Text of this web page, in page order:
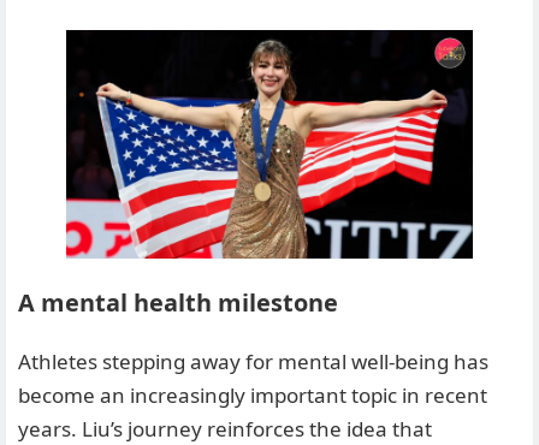
A mental health milestone
Athletes stepping away for mental well-being has
become an increasingly important topic in recent
years. Liu’s journey reinforces the idea that